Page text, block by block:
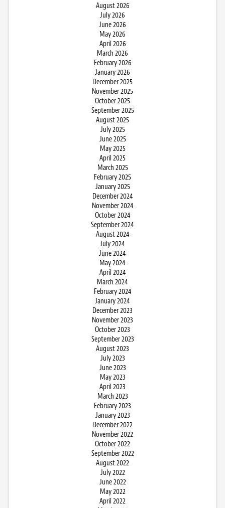
August 2026
July 2026
June 2026
May 2026
April 2026
March 2026
February 2026
January 2026
December 2025
November 2025
October 2025
September 2025
August 2025
July 2025
June 2025
May 2025
April 2025
March 2025
February 2025
January 2025
December 2024
November 2024
October 2024
September 2024
August 2024
July 2024
June 2024
May 2024
April 2024
March 2024
February 2024
January 2024
December 2023
November 2023
October 2023
September 2023
August 2023
July 2023
June 2023
May 2023
April 2023
March 2023
February 2023
January 2023
December 2022
November 2022
October 2022
September 2022
August 2022
July 2022
June 2022
May 2022
April 2022